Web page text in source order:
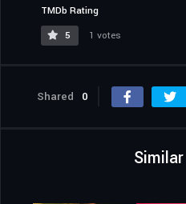
TMDb Rating
5
1 votes
Shared 0